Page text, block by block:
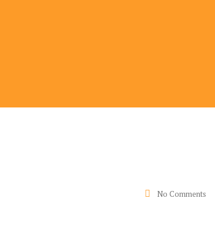
No Comments